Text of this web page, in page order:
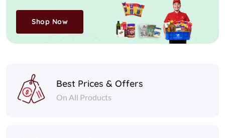
Shop Now
Best Prices & Offers
On All Products